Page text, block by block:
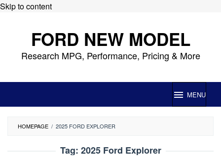
Skip to content
FORD NEW MODEL
Research MPG, Performance, Pricing & More
MENU
HOMEPAGE / 2025 FORD EXPLORER
Tag: 2025 Ford Explorer